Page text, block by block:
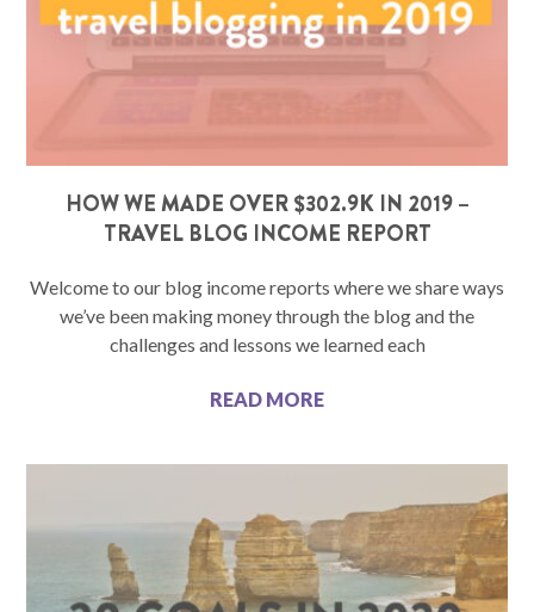
HOW WE MADE OVER $302.9K IN 2019 –
TRAVEL BLOG INCOME REPORT
Welcome to our blog income reports where we share ways
we’ve been making money through the blog and the
challenges and lessons we learned each
READ MORE